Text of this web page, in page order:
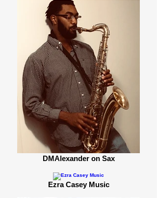
DMAlexander on Sax
Ezra Casey Music